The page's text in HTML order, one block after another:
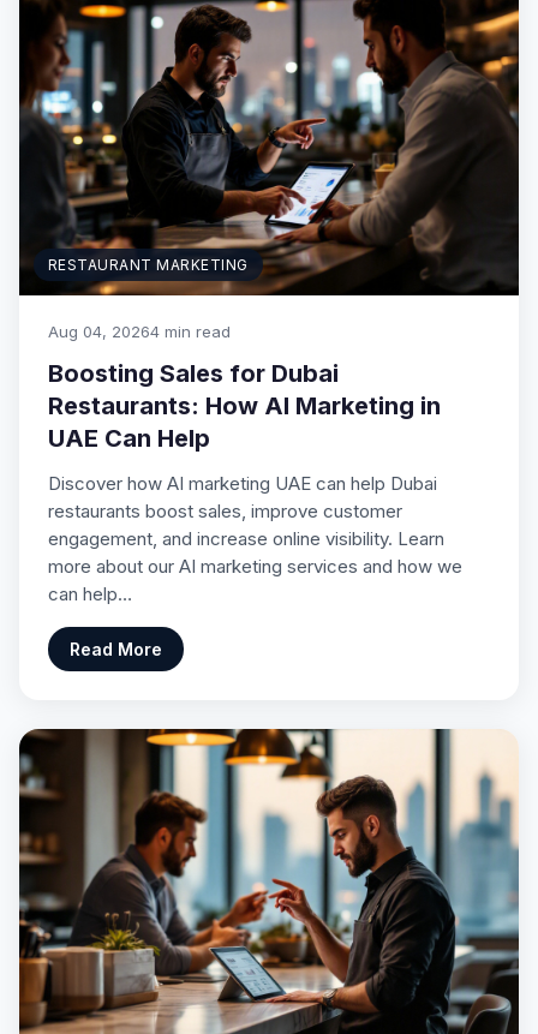
RESTAURANT MARKETING
Aug 04, 20264 min read
Boosting Sales for Dubai
Restaurants: How AI Marketing in
UAE Can Help
Discover how AI marketing UAE can help Dubai
restaurants boost sales, improve customer
engagement, and increase online visibility. Learn
more about our AI marketing services and how we
can help…
Read More